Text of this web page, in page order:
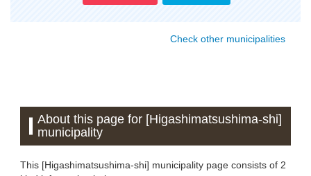
Check other municipalities
About this page for [Higashimatsushima-shi]
municipality
This [Higashimatsushima-shi] municipality page consists of 2